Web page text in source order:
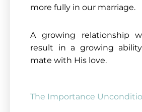
more fully in our marriage.
A growing relationship
result in a growing
mate with His love.
The Importance